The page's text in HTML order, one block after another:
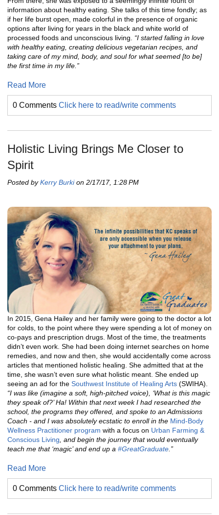
information about healthy eating. She talks of this time fondly; as
if her life burst open, made colorful in the presence of organic
options after living for years in the black and white world of
processed foods and unconscious living. “I started falling in love
with healthy eating, creating delicious vegetarian recipes, and
taking care of my mind, body, and soul for what seemed [to be]
the first time in my life.”
Read More
0 Comments Click here to read/write comments
Holistic Living Brings Me Closer to
Spirit
Posted byKerry Burkion 2/17/17, 1:28 PM
In 2015, Gena Hailey and her family were going to the doctor a lot
for colds, to the point where they were spending a lot of money on
co-pays and prescription drugs. Most of the time, the treatments
didn’t even work. She had been doing internet searches on home
remedies, and now and then, she would accidentally come across
articles that mentioned holistic healing. She admitted that at the
time, she wasn’t even sure what holistic meant. She ended up
seeing an ad for the Southwest Institute of Healing Arts (SWIHA).
“I was like (imagine a soft, high-pitched voice), ‘What is this magic
they speak of?’ Ha! Within that next week I had researched the
school, the programs they offered, and spoke to an Admissions
Coach - and I was absolutely ecstatic to enroll in the Mind-Body
Wellness Practitioner program with a focus on Urban Farming &
Conscious Living , and begin the journey that would eventually
teach me that ‘magic’ and end up a #GreatGraduate .”
Read More
0 Comments Click here to read/write comments